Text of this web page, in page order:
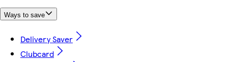
Ways to save
Delivery Saver
Clubcard